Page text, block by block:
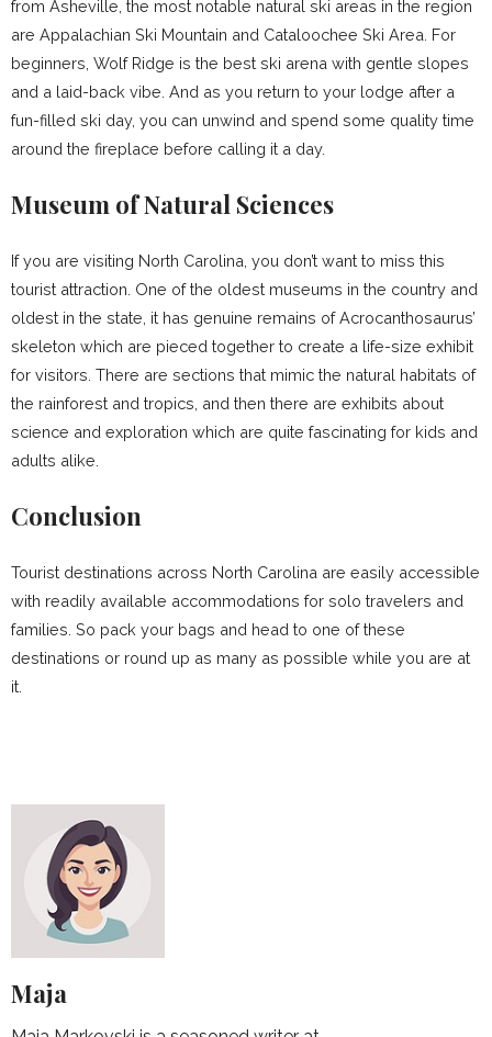
from Asheville, the most notable natural ski areas in the region
are Appalachian Ski Mountain and Cataloochee Ski Area. For
beginners, Wolf Ridge is the best ski arena with gentle slopes
and a laid-back vibe. And as you return to your lodge after a
fun-filled ski day, you can unwind and spend some quality time
around the fireplace before calling it a day.
Museum of Natural Sciences
If you are visiting North Carolina, you don’t want to miss this
tourist attraction. One of the oldest museums in the country and
oldest in the state, it has genuine remains of Acrocanthosaurus’
skeleton which are pieced together to create a life-size exhibit
for visitors. There are sections that mimic the natural habitats of
the rainforest and tropics, and then there are exhibits about
science and exploration which are quite fascinating for kids and
adults alike.
Conclusion
Tourist destinations across North Carolina are easily accessible
with readily available accommodations for solo travelers and
families. So pack your bags and head to one of these
destinations or round up as many as possible while you are at
it.
Maja